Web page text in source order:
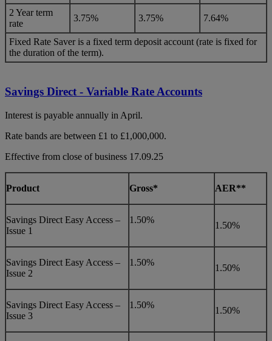
2 Year term
rate
3.75% 3.75% 7.64%
Fixed Rate Saver is a fixed term deposit account (rate is fixed for
the duration of the term).
Savings Direct - Variable Rate Accounts
Interest is payable annually in April.
Rate bands are between £1 to £1,000,000.
Effective from close of business 17.09.25
Product Gross* AER**
Savings Direct Easy Access –
Issue 1
1.50%
1.50%
Savings Direct Easy Access –
Issue 2
1.50%
1.50%
Savings Direct Easy Access –
Issue 3
1.50%
1.50%